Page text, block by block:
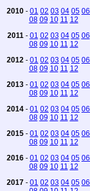
2010 - 01 02 03 04 05 06
08 09 10 11 12
2011 - 01 02 03 04 05 06
08 09 10 11 12
2012 - 01 02 03 04 05 06
08 09 10 11 12
2013 - 01 02 03 04 05 06
08 09 10 11 12
2014 - 01 02 03 04 05 06
08 09 10 11 12
2015 - 01 02 03 04 05 06
08 09 10 11 12
2016 - 01 02 03 04 05 06
08 09 10 11 12
2017 - 01 02 03 04 05 06